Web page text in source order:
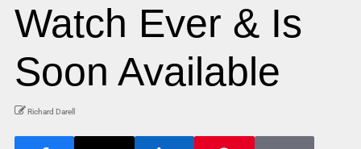
Watch Ever & Is
Soon Available
Richard Darell